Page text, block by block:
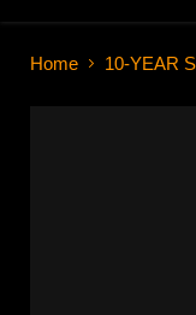
Home 10-YEAR